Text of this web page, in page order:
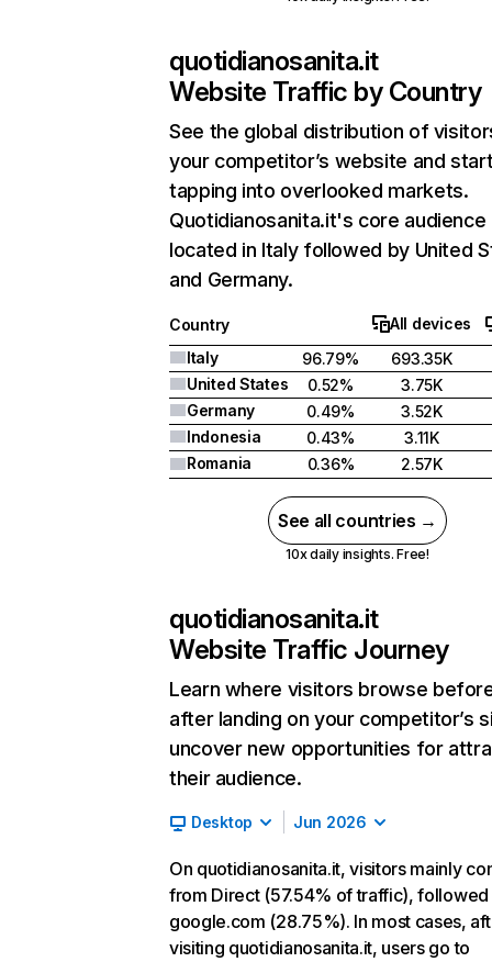
quotidianosanita.it
Website Traffic by Country
See the global distribution of
your competitor’s website and
tapping into overlooked markets.
Quotidianosanita.it's core audience
located in Italy followed by United
and Germany.
Country
All devices
Italy
96.79%
693.35K
United States
0.52%
3.75K
Germany
0.49%
3.52K
Indonesia
0.43%
3.11K
Romania
0.36% 2.57K
See all countries →
10x daily insights. Free!
quotidianosanita.it
Website Traffic Journey
Learn where visitors browse
after landing on your competitor’s
uncover new opportunities for
their audience.
Desktop Jun 2026
On quotidianosanita.it, visitors mainly
from Direct (57.54% of traffic),
google.com (28.75%). In most cases,
visiting quotidianosanita.it, users go to